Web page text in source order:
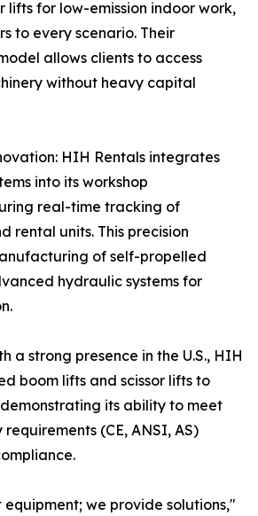
lifts for low-emission indoor work,
to every scenario. Their
allows clients to access
without heavy capital
HIH Rentals integrates
into its workshop
real-time tracking of
rental units. This precision
of self-propelled
hydraulic systems for
a strong presence in the U.S., HIH
boom lifts and scissor lifts to
its ability to meet
(CE, ANSI, AS)
equipment; we provide solutions,"